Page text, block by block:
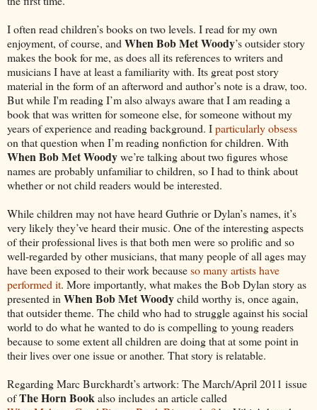
I often read children’s books on two levels. I read for my own
enjoyment, of course, and When Bob Met Woody’s outsider story
makes the book for me, as does all its references to writers and
musicians I have at least a familiarity with. Its great post story
material in the form of an afterword and author’s note is a draw, too.
But while I'm reading I’m also always aware that I am reading a
book that was written for someone else, for someone without my
years of experience and reading background. Iparticularly obsess
on that question when I’m reading nonfiction for children. With
When Bob Met Woodywe’re talking about two figures whose
names are probably unfamiliar to children, so I had to think about
whether or not child readers would be interested.
While children may not have heard Guthrie or Dylan’s names, it’s
very likely they’ve heard their music. One of the interesting aspects
of their professional lives is that both men were so prolific and so
well-regarded by other musicians, that many people of all ages may
have been exposed to their work becauseso many artists have
performed it. More importantly, what makes the Bob Dylan story as
presented in When Bob Met Woodychild worthy is, once again,
that outsider theme. The child who had to struggle against his social
world to do what he wanted to do is compelling to young readers
because to some extent all children are doing that at some point in
their lives over one issue or another. That story is relatable.
Regarding Marc Burckhardt’s artwork: The March/April 2011 issue
ofThe Horn Bookalso includes an article called